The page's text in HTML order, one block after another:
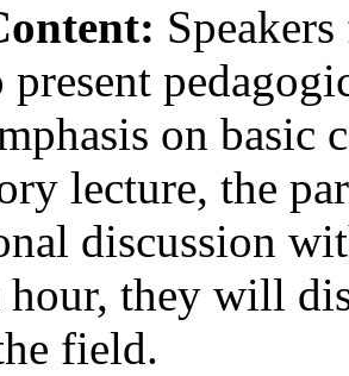
on basic
lecture, the
discussion
they will
field.